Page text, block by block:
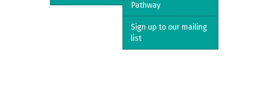
Pathway
Sign up to our mailing
list